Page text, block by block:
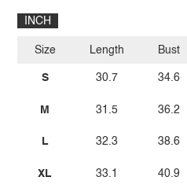
INCH
Size
S
M
L
XL
Length
30.7
31.5
32.3
33.1
Bust
34.6
36.2
38.6
40.9